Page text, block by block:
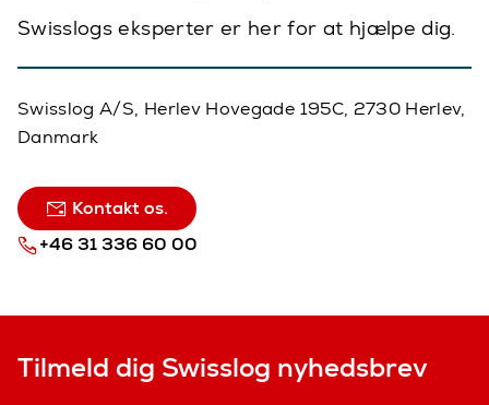
Swisslogs eksperter er her for at hjælpe dig.
Swisslog A/S, Herlev Hovegade 195C, 2730 Herlev,
Danmark
Kontakt os.
+46 31 336 60 00
Tilmeld dig Swisslog nyhedsbrev